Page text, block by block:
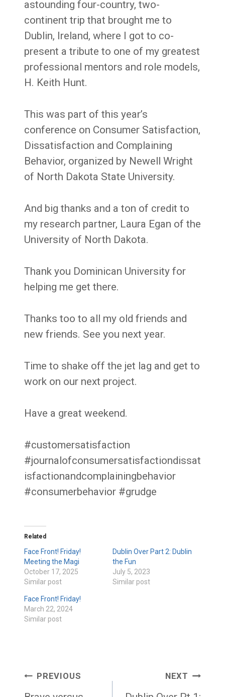
astounding four-country, two-
continent trip that brought me to
Dublin, Ireland, where I got to co-
present a tribute to one of my greatest
professional mentors and role models,
H. Keith Hunt.
This was part of this year’s
conference on Consumer Satisfaction,
Dissatisfaction and Complaining
Behavior, organized by Newell Wright
of North Dakota State University.
And big thanks and a ton of credit to
my research partner, Laura Egan of the
University of North Dakota.
Thank you Dominican University for
helping me get there.
Thanks too to all my old friends and
new friends. See you next year.
Time to shake off the jet lag and get to
work on our next project.
Have a great weekend.
#customersatisfaction
#journalofconsumersatisfactiondissat
isfactionandcomplainingbehavior
#consumerbehavior #grudge
Related
Face Front! Friday!
Meeting the Magi
October 17, 2025
Similar post
Dublin Over Part 2: Dublin
the Fun
July 5, 2023
Similar post
Face Front! Friday!
March 22, 2024
Similar post
PostPREVIOUS NEXT